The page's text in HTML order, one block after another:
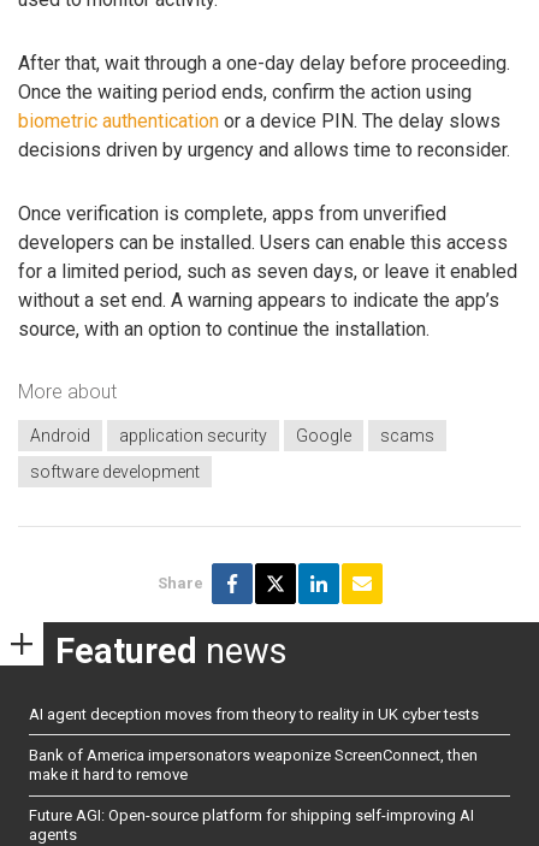
After that, wait through a one-day delay before proceeding.
Once the waiting period ends, confirm the action using
biometric authentication or a device PIN. The delay slows
decisions driven by urgency and allows time to reconsider.
Once verification is complete, apps from unverified
developers can be installed. Users can enable this access
for a limited period, such as seven days, or leave it enabled
without a set end. A warning appears to indicate the app’s
source, with an option to continue the installation.
More about
Android application security Google
scams
software development
Share
Featured news
AI agent deception moves from theory to reality in UK cyber tests
Bank of America impersonators weaponize ScreenConnect, then
make it hard to remove
Future AGI: Open-source platform for shipping self-improving AI
agents